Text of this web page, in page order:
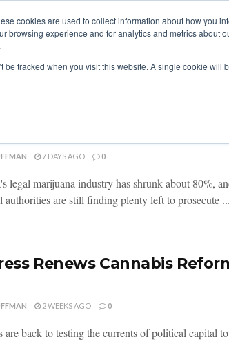
cookies are used to collect information about how you
browsing experience and for analytics and metrics about
be tracked when you visit this website. A single cookie
RESEARCH
7 DAYS AGO 0
legal marijuana industry has shrunk about 80%,
authorities are still finding plenty left to prosecute ...
Renews Cannabis
2 WEEKS AGO 0
are back to testing the currents of political capital